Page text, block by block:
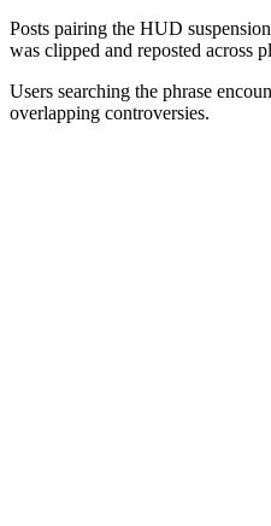
Posts pairing the HUD
was clipped and reposted across
Users searching the phrase
overlapping controversies.